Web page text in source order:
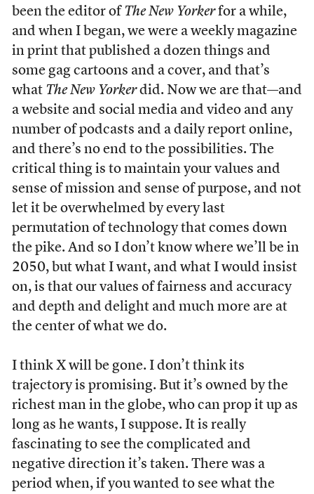
been the editor of The New Yorkerfor a while,
and when I began, we were a weekly magazine
in print that published a dozen things and
some gag cartoons and a cover, and that’s
what The New Yorkerdid. Now we are that—and
a website and social media and video and any
number of podcasts and a daily report online,
and there’s no end to the possibilities. The
critical thing is to maintain your values and
sense of mission and sense of purpose, and not
let it be overwhelmed by every last
permutation of technology that comes down
the pike. And so I don’t know where we’ll be in
2050, but what I want, and what I would insist
on, is that our values of fairness and accuracy
and depth and delight and much more are at
the center of what we do.
I think X will be gone. I don’t think its
trajectory is promising. But it’s owned by the
richest man in the globe, who can prop it up as
long as he wants, I suppose. It is really
fascinating to see the complicated and
negative direction it’s taken. There was a
period when, if you wanted to see what the